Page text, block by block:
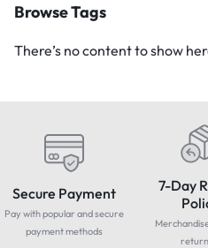
Browse Tags
There’s no content to show
Secure Payment
Pay with popular and secure
payment methods
7-Day